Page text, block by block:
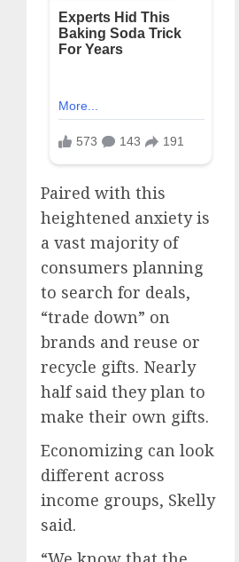
Paired with this
heightened anxiety is
a vast majority of
consumers planning
to search for deals,
“trade down” on
brands and reuse or
recycle gifts. Nearly
half said they plan to
make their own gifts.
Economizing can look
different across
income groups, Skelly
said.